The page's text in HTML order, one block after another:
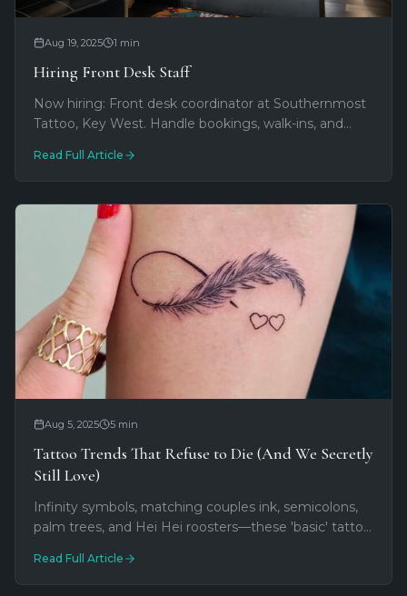
Aug 19, 2025 1 min
Hiring Front Desk Staff
Now hiring: Front desk coordinator at Southernmost
Tattoo, Key West. Handle bookings, walk-ins, and
779-6542 to apply.
Read Full Article
Aug 5, 2025 5 min
Tattoo Trends That Refuse to Die (And We Secretly
Still Love)
Infinity symbols, matching couples ink, semicolons,
palm trees, and Hei Hei roosters—these 'basic' tattoo
love doing them.
Read Full Article